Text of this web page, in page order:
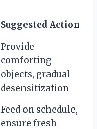
Suggested Action
Provide
comforting
objects, gradual
desensitization
Feed on schedule,
ensure fresh